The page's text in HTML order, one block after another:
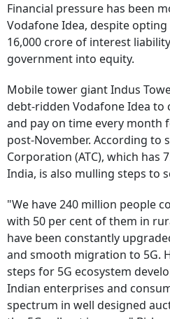
Financial pressure has been
Vodafone Idea, despite
16,000 crore of interest
government into equity.
Mobile tower giant Indus
debt-ridden Vodafone Idea to
and pay on time every month
post-November. According to
Corporation (ATC), which has
India, is also mulling steps to
"We have 240 million people
with 50 per cent of them in
have been constantly
and smooth migration to 5G.
steps for 5G ecosystem
Indian enterprises and
spectrum in well designed